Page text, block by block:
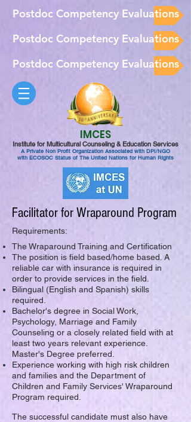
Postdoc Competency Evaluations
Postdoc Competency Evaluations
Postdoc Competency Evaluations
IMCES
Institute for Multicultural Counseling & Education Services
A Private Non Profit Organization Associated with DPI/NGO
with ECOSOC Status of The United Nations for Human Rights
Facilitator for Wraparound Program
Requirements:
The Wraparound Training and Certification
The position is field based/home based. A
reliable car with insurance is required in
order to provide services in the field.
Bilingual (English and Spanish) skills
required.
Bachelor's degree in Social Work,
Psychology, Marriage and Family
Counseling or a closely related field with at
least two years relevant experience.
Master's Degree preferred.
Experience working with high risk children
and families and the Department of
Children and Family Services' Wraparound
Program required.
The successful candidate must also have